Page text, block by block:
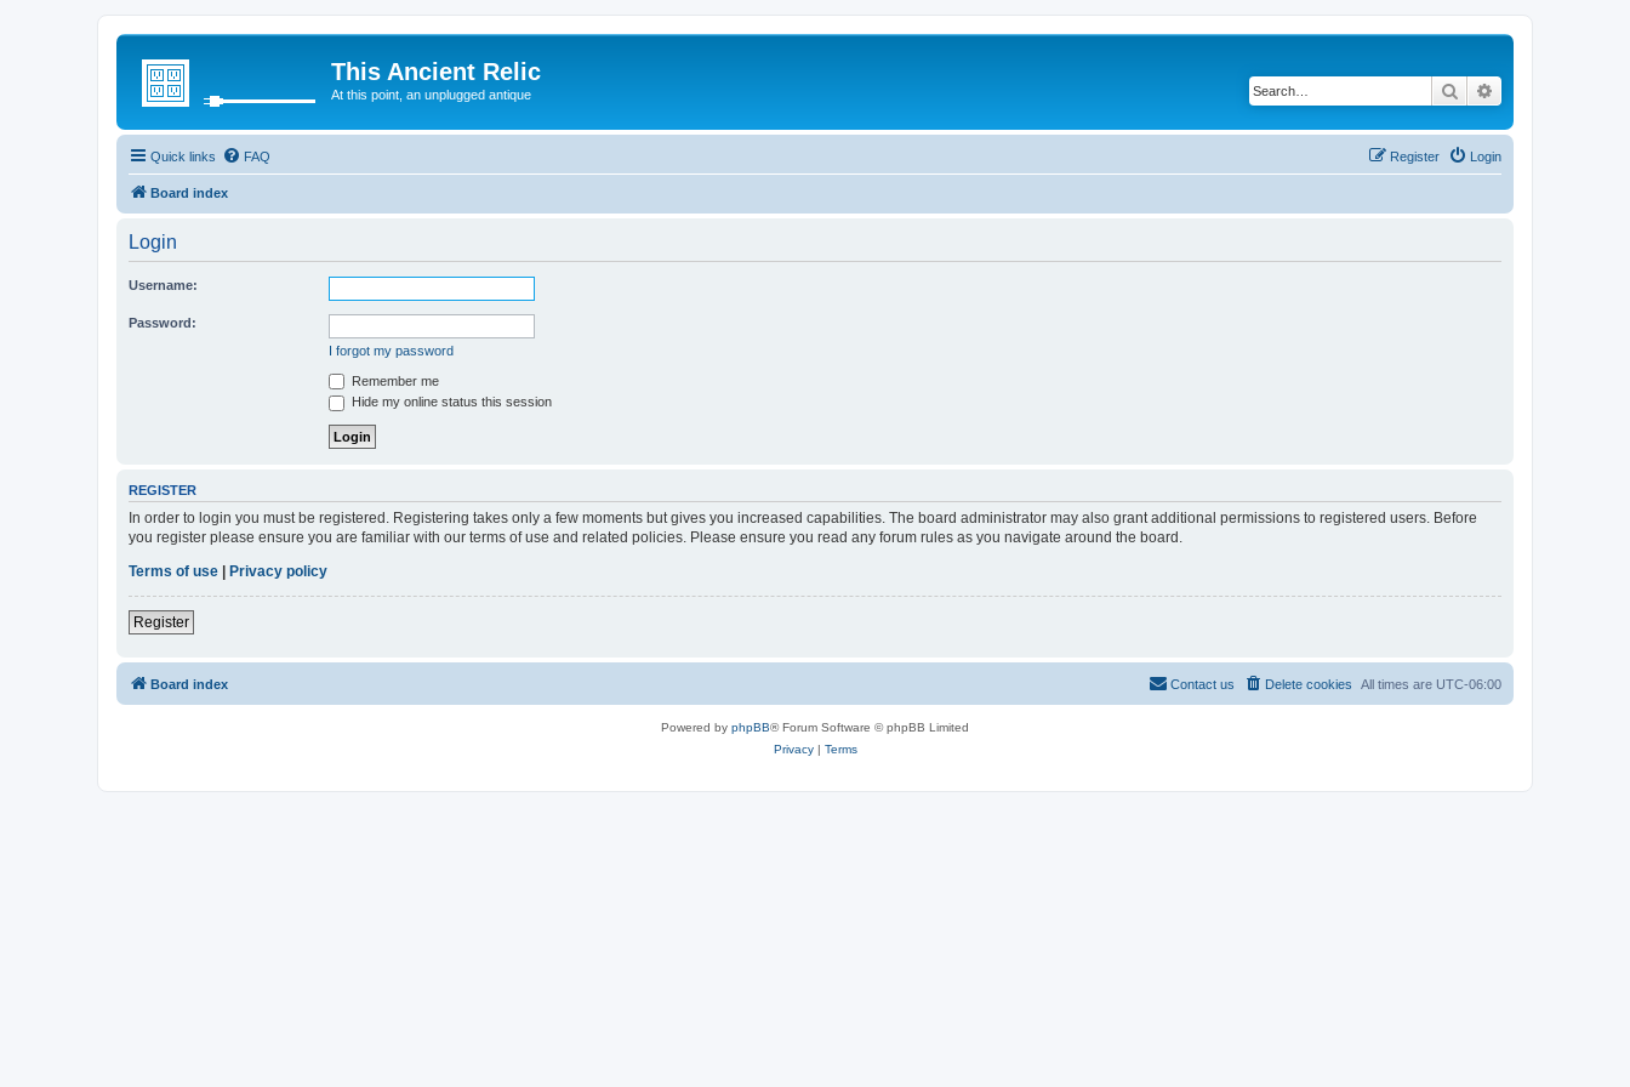
This Ancient Relic
At this point, an unplugged antique Search
Quick links FAQ Login
Register
Board index
Login
Username:
Password:
I forgot my password
Remember me
Hide my online status this session
REGISTER
In order to login you must be registered. Registering takes only a few moments but gives you increased capabilities. The board administrator may also grant additional permissions to registered users. Before
you register please ensure you are familiar with our terms of use and related policies. Please ensure you read any forum rules as you navigate around the board.
Terms of use
Privacy policy
Register
Board index All times are UTC-06:00
Delete cookies
Contact us
Powered by phpBB® Forum Software © phpBB Limited
Privacy| Terms